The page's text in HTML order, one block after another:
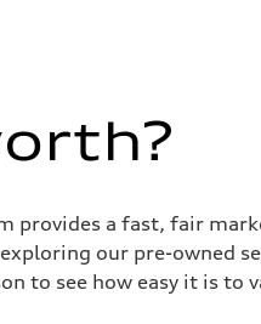
provides a fast, fair
our pre-owned
to see how easy it is to